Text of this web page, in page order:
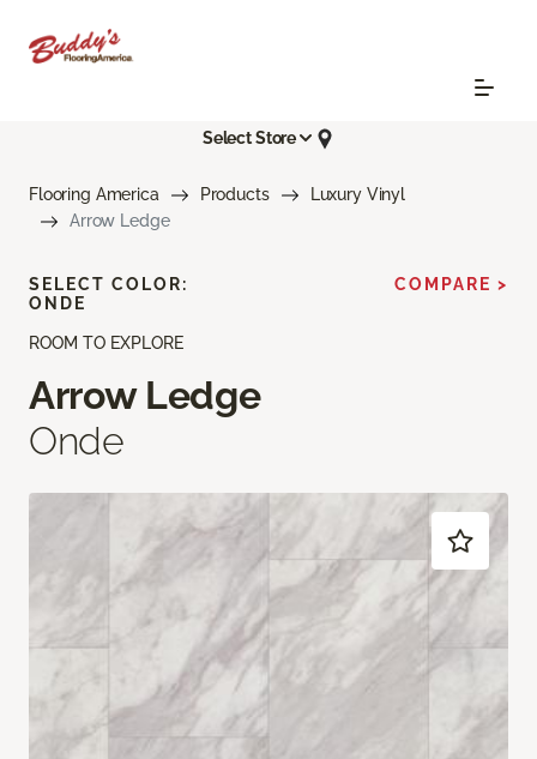
Select Store
Flooring America Products
Luxury Vinyl
Arrow Ledge
ROOM TO EXPLORE
Arrow Ledge
Onde
SELECT COLOR:
ONDE
COMPARE >